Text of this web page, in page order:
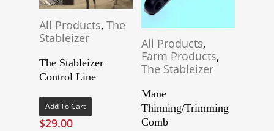
All Products, The
Stableizer
The Stableizer
Control Line
Add To Cart
$29.00
All Products,
Farm Products,
The Stableizer
Mane
Thinning/Trimming
Comb